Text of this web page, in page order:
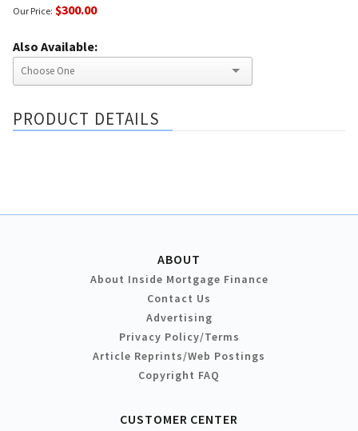
Our Price: $300.00
Also Available:
PRODUCT DETAILS
ABOUT
About Inside Mortgage Finance
Contact Us
Advertising
Privacy Policy/Terms
Article Reprints/Web Postings
Copyright FAQ
CUSTOMER CENTER